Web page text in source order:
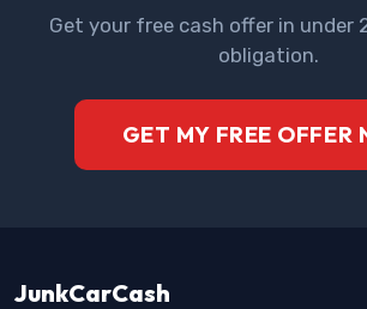
Get your free cash offer in under
obligation.
GET MY FREE OFFER
JunkCarCash